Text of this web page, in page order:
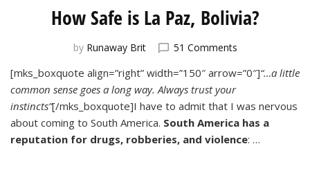
How Safe is La Paz, Bolivia?
by Runaway Brit 51 Commentson
Safe
is
La
Paz,
[mks_boxquote align=”right” width=”150″ arrow=”0″]“…a little
common sense goes a long way. Always trust your
instincts”[/mks_boxquote]I have to admit that I was nervous
about coming to South America. South America has a
reputation for drugs, robberies, and violence: …